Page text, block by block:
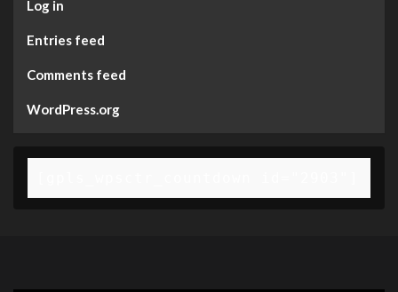
Log in
Entries feed
Comments feed
WordPress.org